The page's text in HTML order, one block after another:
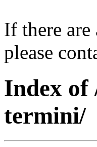
If there
please
Index of
termini/